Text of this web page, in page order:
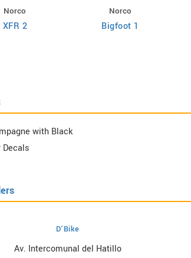
Norco
XFR 2
Norco
Bigfoot 1
with Black
Decals
D'Bike
Av. Intercomunal del Hatillo